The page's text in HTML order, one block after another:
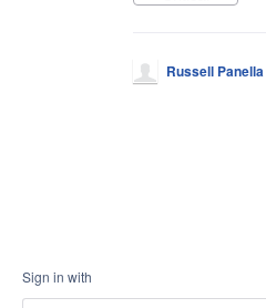
Russell Panella
Sign in with